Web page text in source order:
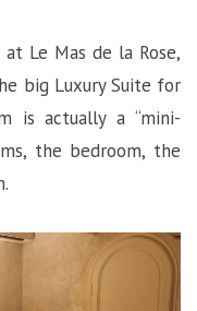
Le Mas de la Rose,
big Luxury Suite for
is actually a “mini-
the bedroom, the